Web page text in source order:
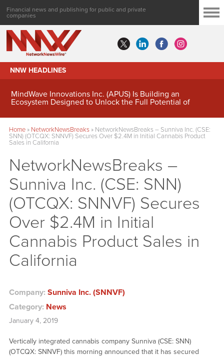
Financial news and publishing for public and private
companies
NNW HEADLINES
MindWave Innovations Inc. (APUS) Is Building an
Ecosystem Designed to Unlock the Full Potential of
Home» NetworkNewsBreaks» NetworkNewsBreaks – Sunniva Inc. (CSE:
SNN) (OTCQX: SNNVF) Secures Over $2.4M in Initial Cannabis Product
Sales in California
NetworkNewsBreaks –
Sunniva Inc. (CSE: SNN)
(OTCQX: SNNVF) Secures
Over $2.4M in Initial
Cannabis Product Sales in
California
Company: Sunniva Inc. (SNNVF)
Category: News
January 4, 2019
Vertically integrated cannabis company Sunniva (CSE: SNN)
(OTCQX: SNNVF) this morning announced that it has secured